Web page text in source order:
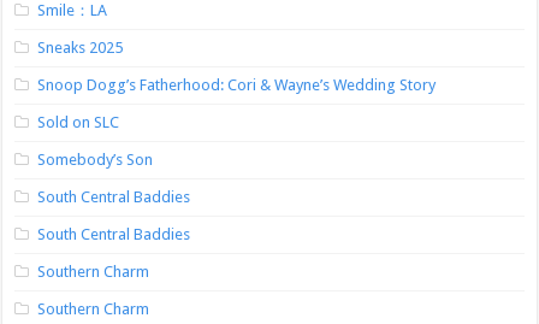
Smile：LA
Sneaks 2025
Snoop Dogg’s Fatherhood: Cori & Wayne’s Wedding Story
Sold on SLC
Somebody’s Son
South Central Baddies
South Central Baddies
Southern Charm
Southern Charm